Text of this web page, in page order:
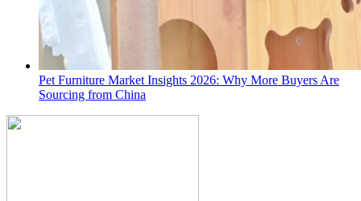
Pet Furniture Market Insights 2026: Why More Buyers Are
Sourcing from China